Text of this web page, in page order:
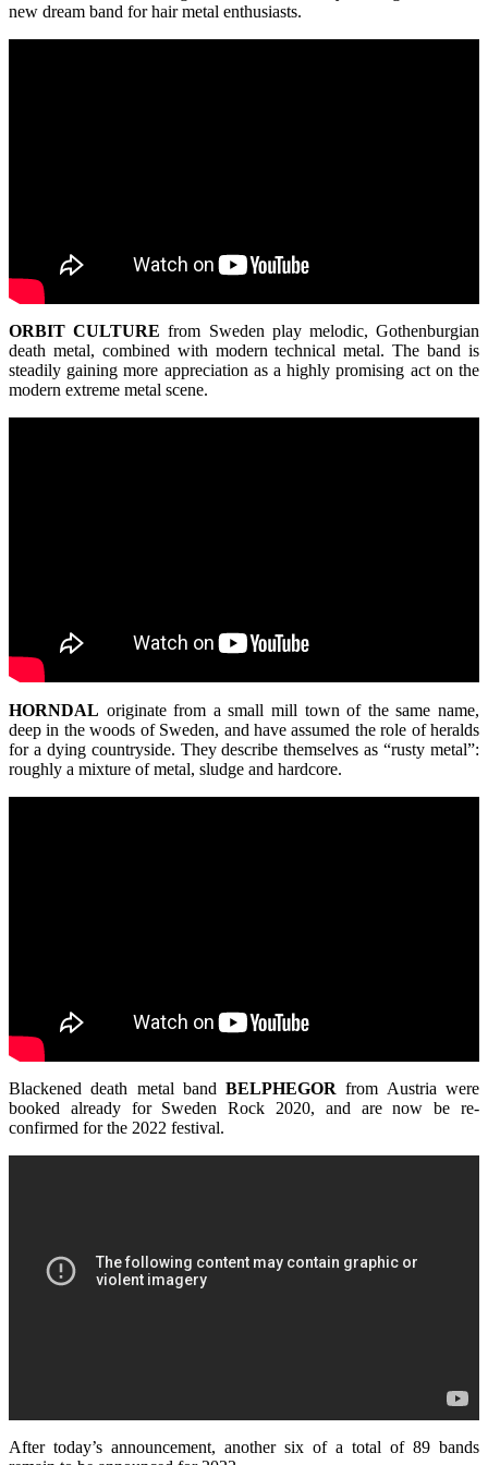
new dream band for hair metal enthusiasts.
ORBIT CULTURE from Sweden play melodic, Gothenburgian
death metal, combined with modern technical metal. The band is
steadily gaining more appreciation as a highly promising act on the
modern extreme metal scene.
HORNDAL originate from a small mill town of the same name,
deep in the woods of Sweden, and have assumed the role of heralds
for a dying countryside. They describe themselves as “rusty metal”:
roughly a mixture of metal, sludge and hardcore.
Blackened death metal bandBELPHEGOR from Austria were
booked already for Sweden Rock 2020, and are now be re-
confirmed for the 2022 festival.
After today’s announcement, another six of a total of 89 bands